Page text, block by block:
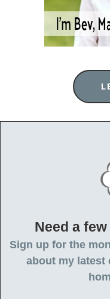
Need a
Sign up for the
about my latest